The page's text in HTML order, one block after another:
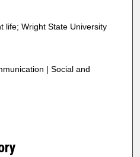
life; Wright State University
| Social and